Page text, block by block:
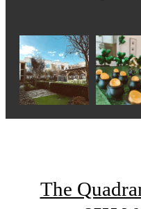
The